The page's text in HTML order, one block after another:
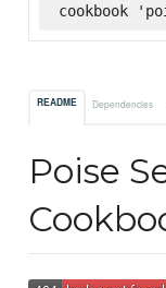
cookbook
README Dependencies
Poise